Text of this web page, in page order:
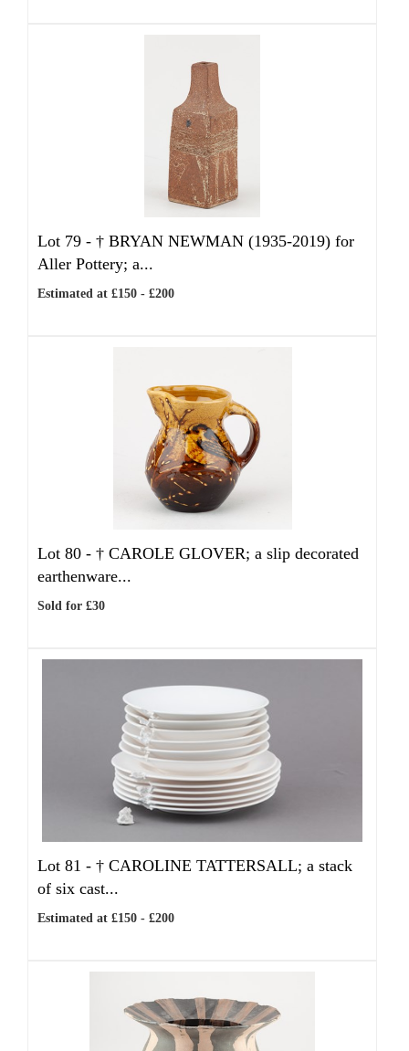
Lot 79 - † BRYAN NEWMAN (1935-2019) for
Aller Pottery; a...
Estimated at £150 - £200
Lot 80 - † CAROLE GLOVER; a slip decorated
earthenware...
Sold for £30
Lot 81 - † CAROLINE TATTERSALL; a stack
of six cast...
Estimated at £150 - £200